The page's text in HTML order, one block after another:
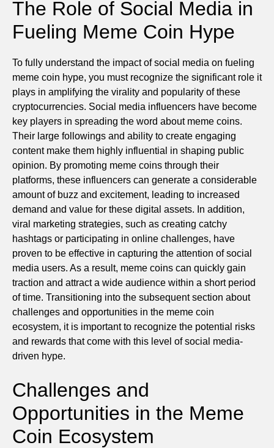
The Role of Social Media in
Fueling Meme Coin Hype
To fully understand the impact of social media on fueling
meme coin hype, you must recognize the significant role it
plays in amplifying the virality and popularity of these
cryptocurrencies. Social media influencers have become
key players in spreading the word about meme coins.
Their large followings and ability to create engaging
content make them highly influential in shaping public
opinion. By promoting meme coins through their
platforms, these influencers can generate a considerable
amount of buzz and excitement, leading to increased
demand and value for these digital assets. In addition,
viral marketing strategies, such as creating catchy
hashtags or participating in online challenges, have
proven to be effective in capturing the attention of social
media users. As a result, meme coins can quickly gain
traction and attract a wide audience within a short period
of time. Transitioning into the subsequent section about
challenges and opportunities in the meme coin
ecosystem, it is important to recognize the potential risks
and rewards that come with this level of social media-
driven hype.
Challenges and
Opportunities in the Meme
Coin Ecosystem